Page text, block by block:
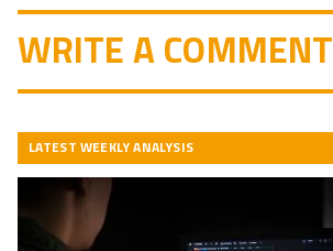
WRITE A COMMENT
LATEST WEEKLY ANALYSIS